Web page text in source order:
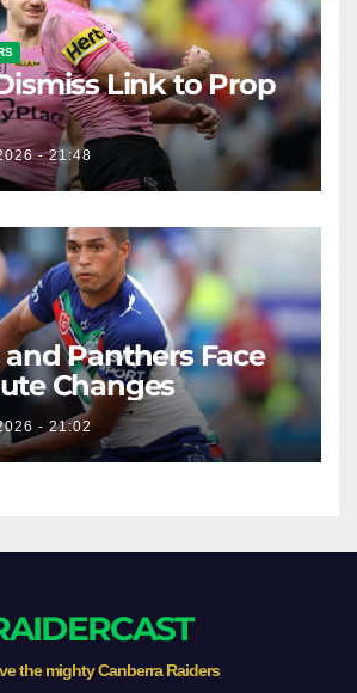
Link to Prop
- 21:48
Panthers Face
Changes
- 21:02
the mighty Canberra Raiders